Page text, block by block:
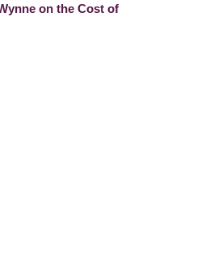
on the Cost of